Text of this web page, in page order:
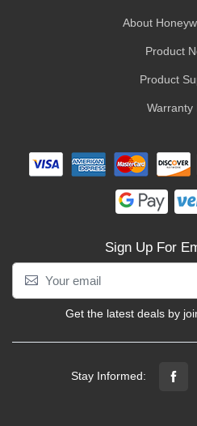
About
Product
Product
Warranty
Sign Up For
Get the latest deals by
Stay Informed: